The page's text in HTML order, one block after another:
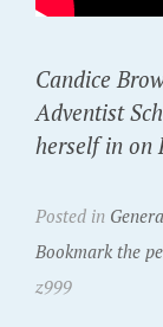
Candice
Adventist
herself in on
Posted in
Bookmark the
z999